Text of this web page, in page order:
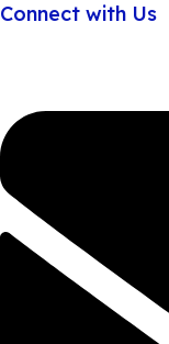
Connect with Us